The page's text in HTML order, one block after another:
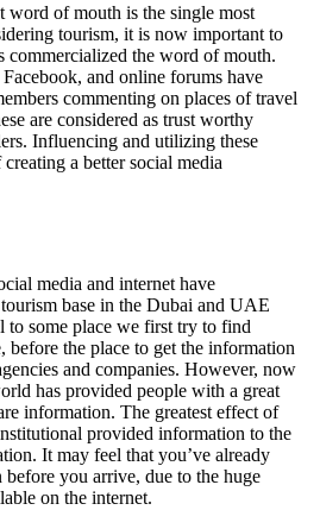
word of mouth is the single most
tourism, it is now important to
commercialized the word of mouth.
and online forums have
commenting on places of travel
are considered as trust worthy
Influencing and utilizing these
a better social media
media and internet have
base in the Dubai and UAE
to some place we first try to find
before the place to get the information
and companies. However, now
has provided people with a great
information. The greatest effect of
provided information to the
It may feel that you’ve already
you arrive, due to the huge
on the internet.